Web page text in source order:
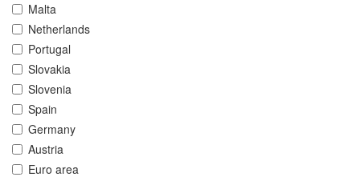
Malta
Netherlands
Portugal
Slovakia
Slovenia
Spain
Germany
Austria
Euro area